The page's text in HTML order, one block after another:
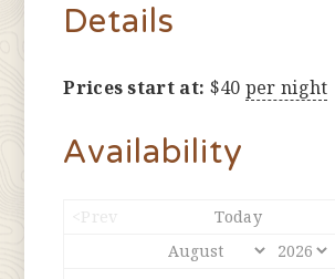
Details
Prices start at: $40 per night
Availability
<Prev Today